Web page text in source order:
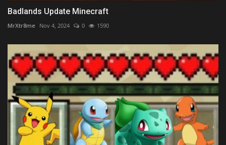
Badlands Update Minecraft
MrXtr8me Nov 4, 2024 0 1590